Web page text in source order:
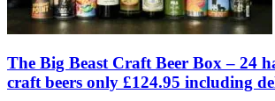
The Big Beast Craft Beer Box – 24
craft beers only £124.95 including